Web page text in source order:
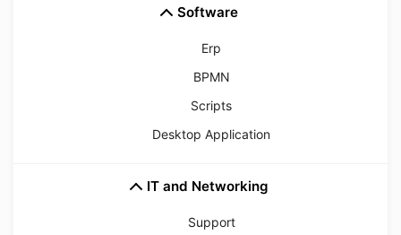
Software
Erp
BPMN
Scripts
Desktop Application
IT and Networking
Support